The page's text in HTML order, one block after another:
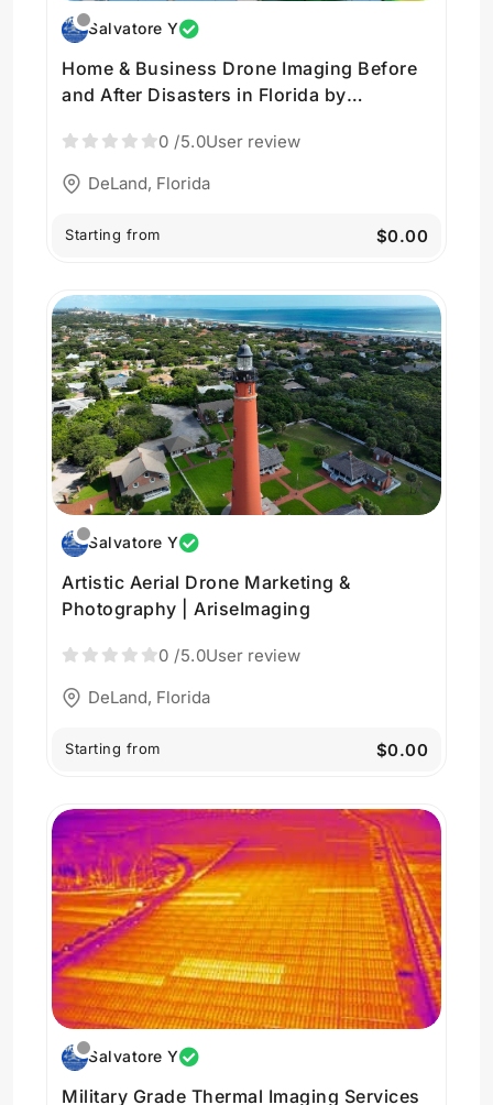
Salvatore Y
Home & Business Drone Imaging Before
and After Disasters in Florida by
0 /5.0User review
DeLand, Florida
Starting from $0.00
Salvatore Y
Artistic Aerial Drone Marketing &
Photography | AriseImaging
0 /5.0User review
DeLand, Florida
Starting from $0.00
Salvatore Y
Military Grade Thermal Imaging Services